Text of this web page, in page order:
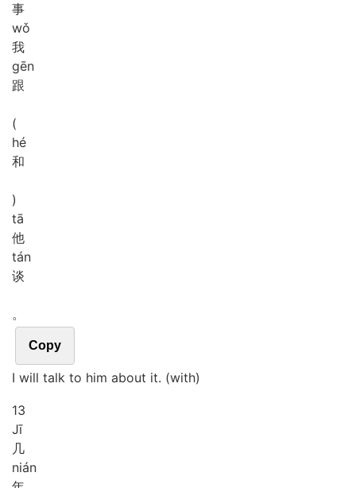
事
wǒ
我
gēn
跟
(
hé
和
)
tā
他
tán
谈
。
Copy
I will talk to him about it. (with)
13
Jī
几
nián